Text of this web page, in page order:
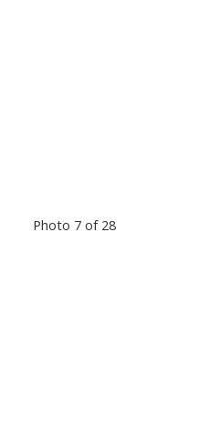
Photo 7 of 28